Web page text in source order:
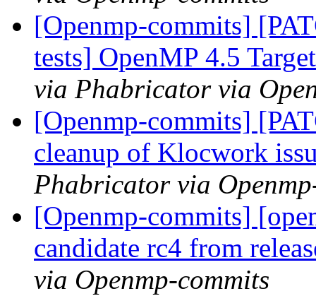
[Openmp-commits]
tests] OpenMP 4.5
via Phabricator via
[Openmp-commits]
cleanup of Klocwork
Phabricator via
[Openmp-commits]
candidate rc4 from
via Openmp-commits